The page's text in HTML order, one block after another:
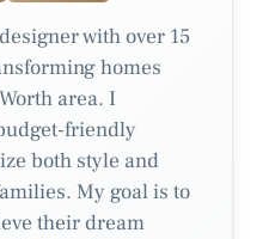
with over 15
homes
area. I
friendly
both style and
My goal is to
their dream